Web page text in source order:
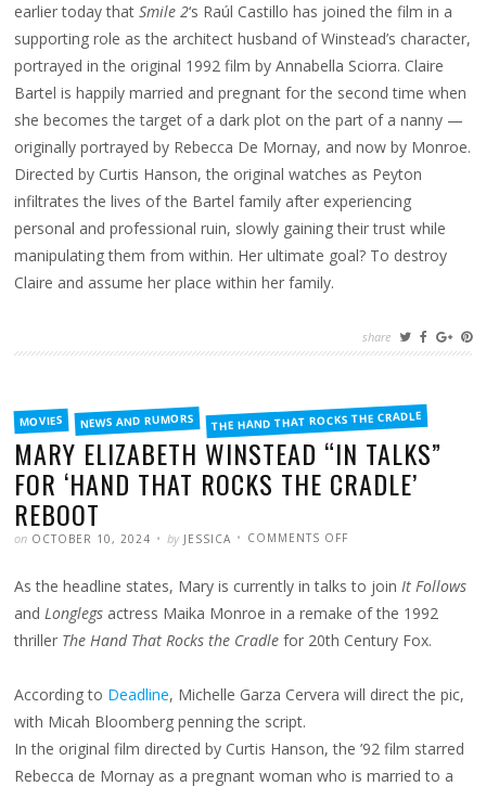
earlier today thatSmile 2‘s Raúl Castillo has joined the film in a
supporting role as the architect husband of Winstead’s character,
portrayed in the original 1992 film by Annabella Sciorra. Claire
Bartel is happily married and pregnant for the second time when
she becomes the target of a dark plot on the part of a nanny —
originally portrayed by Rebecca De Mornay, and now by Monroe.
Directed by Curtis Hanson, the original watches as Peyton
infiltrates the lives of the Bartel family after experiencing
personal and professional ruin, slowly gaining their trust while
manipulating them from within. Her ultimate goal? To destroy
Claire and assume her place within her family.
share
FILED
INMOVIES NEWS AND RUMORS THE HAND THAT ROCKS THE CRADLE
MARY ELIZABETH WINSTEAD “IN TALKS”
FOR ‘HAND THAT ROCKS THE CRADLE’
REBOOT
POSTED
on OCTOBER 10, 2024 WRITTEN
by JESSICA COMMENTS OFF
“IN
TALKS”
FOR
‘HAND
THAT
ROCKS
As the headline states, Mary is currently in talks to joinIt Follows
andLonglegs actress Maika Monroe in a remake of the 1992
thriller The Hand That Rocks the Cradle for 20th Century Fox.
According to Deadline, Michelle Garza Cervera will direct the pic,
with Micah Bloomberg penning the script.
In the original film directed by Curtis Hanson, the ’92 film starred
Rebecca de Mornay as a pregnant woman who is married to a